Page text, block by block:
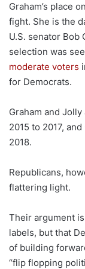
Graham’s place
fight. She is the
U.S. senator Bob
selection was
moderate voters
for Democrats.
Graham and
2015 to 2017,
2018.
Republicans,
flattering light.
Their argument
labels, but that
of building
“flip flopping